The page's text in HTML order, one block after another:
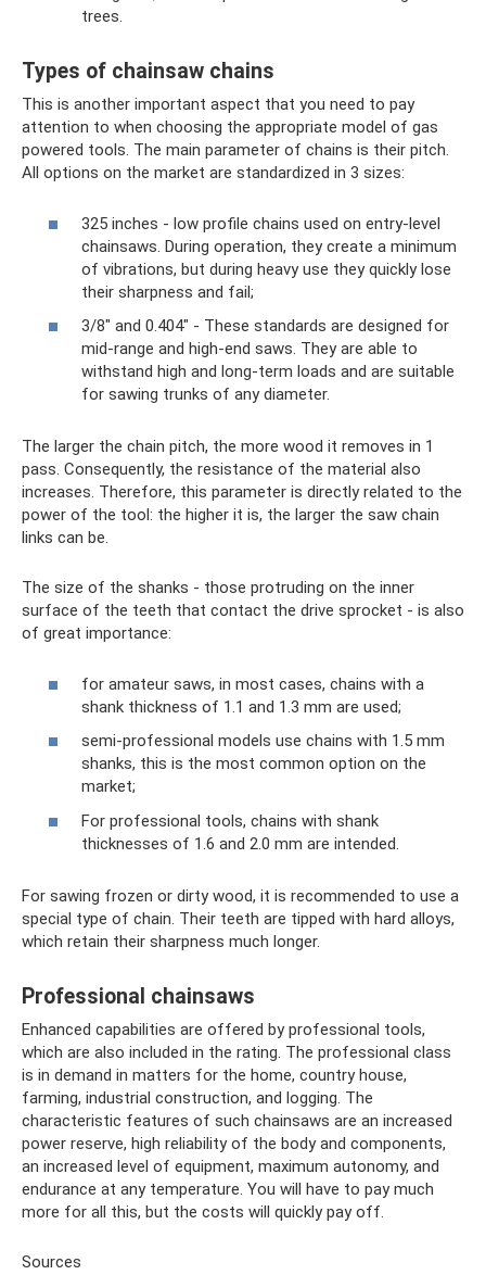
trees.
Types of chainsaw chains
This is another important aspect that you need to pay
attention to when choosing the appropriate model of gas
powered tools. The main parameter of chains is their pitch.
All options on the market are standardized in 3 sizes:
325 inches - low profile chains used on entry-level
chainsaws. During operation, they create a minimum
of vibrations, but during heavy use they quickly lose
their sharpness and fail;
3/8" and 0.404" - These standards are designed for
mid-range and high-end saws. They are able to
withstand high and long-term loads and are suitable
for sawing trunks of any diameter.
The larger the chain pitch, the more wood it removes in 1
pass. Consequently, the resistance of the material also
increases. Therefore, this parameter is directly related to the
power of the tool: the higher it is, the larger the saw chain
links can be.
The size of the shanks - those protruding on the inner
surface of the teeth that contact the drive sprocket - is also
of great importance:
for amateur saws, in most cases, chains with a
shank thickness of 1.1 and 1.3 mm are used;
semi-professional models use chains with 1.5 mm
shanks, this is the most common option on the
market;
For professional tools, chains with shank
thicknesses of 1.6 and 2.0 mm are intended.
For sawing frozen or dirty wood, it is recommended to use a
special type of chain. Their teeth are tipped with hard alloys,
which retain their sharpness much longer.
Professional chainsaws
Enhanced capabilities are offered by professional tools,
which are also included in the rating. The professional class
is in demand in matters for the home, country house,
farming, industrial construction, and logging. The
characteristic features of such chainsaws are an increased
power reserve, high reliability of the body and components,
an increased level of equipment, maximum autonomy, and
endurance at any temperature. You will have to pay much
more for all this, but the costs will quickly pay off.
Sources